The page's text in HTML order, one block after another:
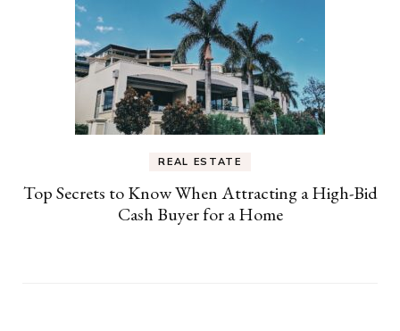
REAL ESTATE
Top Secrets to Know When Attracting a High-Bid
Cash Buyer for a Home